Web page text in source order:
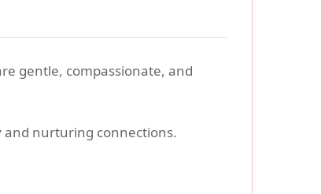
gentle, compassionate, and
and nurturing connections.